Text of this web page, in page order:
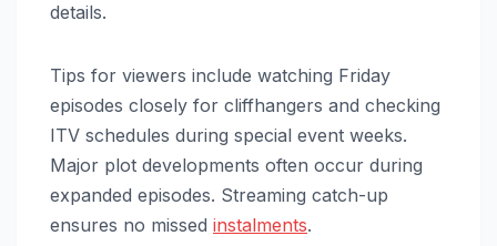
details.
Tips for viewers include watching Friday
episodes closely for cliffhangers and checking
ITV schedules during special event weeks.
Major plot developments often occur during
expanded episodes. Streaming catch-up
ensures no missed instalments.